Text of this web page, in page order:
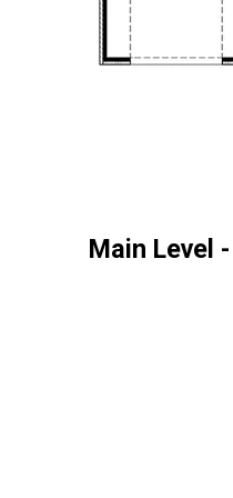
Main Level